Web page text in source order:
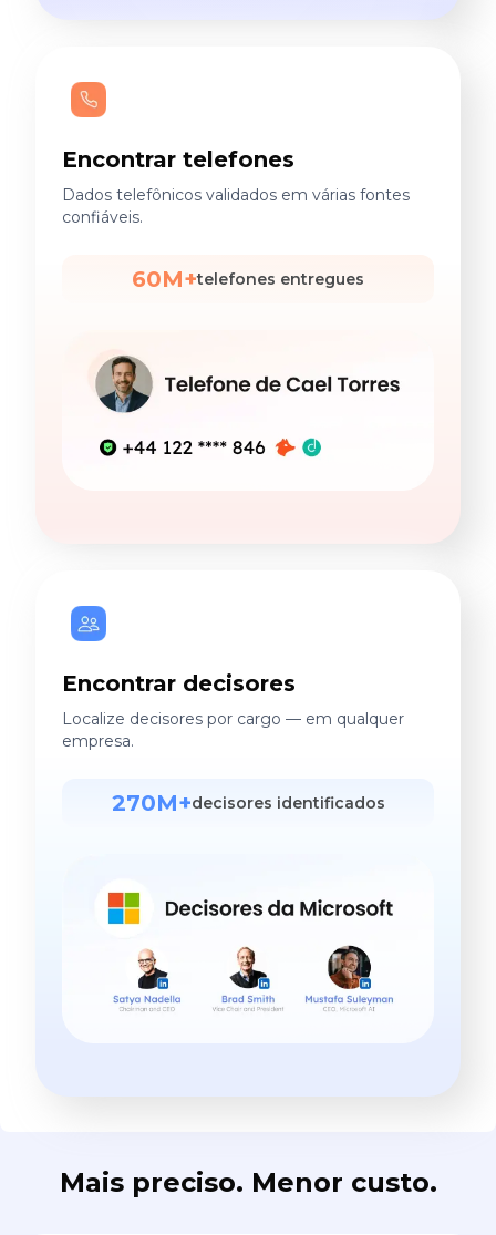
Encontrar telefones
Dados telefônicos validados em várias fontes
confiáveis.
60M+telefones entregues
Encontrar decisores
Localize decisores por cargo — em qualquer
empresa.
270M+decisores identificados
Mais preciso. Menor custo.